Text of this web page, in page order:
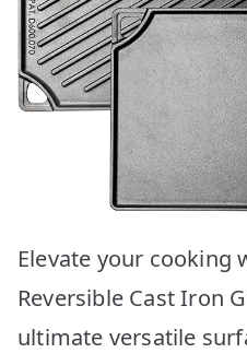
Elevate your cooking
Reversible Cast Iron
ultimate versatile